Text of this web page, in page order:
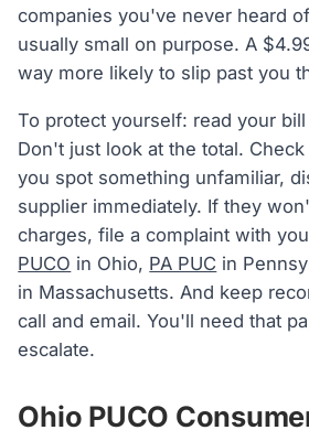
companies you've never heard
usually small on purpose. A
way more likely to slip past you
To protect yourself: read your
Don't just look at the total.
you spot something unfamiliar,
supplier immediately. If they
charges, file a complaint with
PUCO in Ohio, PA PUC in
in Massachusetts. And keep
call and email. You'll need that
escalate.
Ohio PUCO